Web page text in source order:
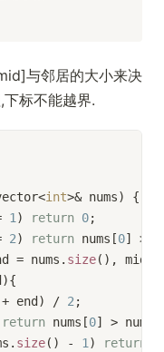
与邻居的大小来决
标不能越界.
int>& nums)
{
1 ) return 0;
2) return nums[0] >
= nums. size(), mid,
end) /
2 ;
return nums[0] > nums[
size() - 1 ) return